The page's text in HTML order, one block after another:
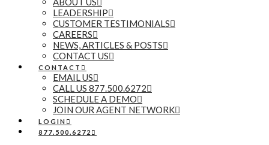
LEADERSHIP
CUSTOMER TESTIMONIALS
CAREERS
NEWS, ARTICLES & POSTS
CONTACT US
CONTACT
EMAIL US
CALL US 877.500.6272
SCHEDULE A DEMO
JOIN OUR AGENT NETWORK
LOGIN
877.500.6272